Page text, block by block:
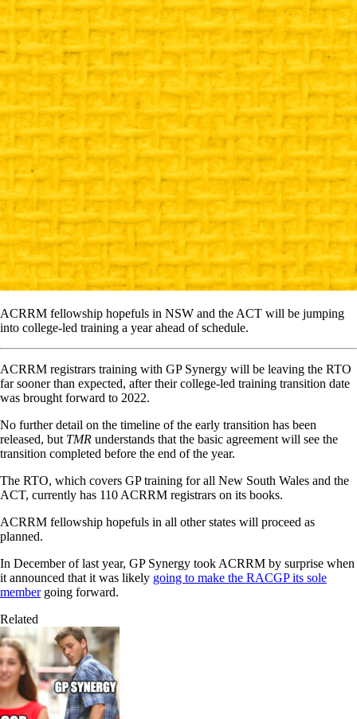
ACRRM fellowship hopefuls in NSW and the ACT will be jumping
into college-led training a year ahead of schedule.
ACRRM registrars training with GP Synergy will be leaving the RTO
far sooner than expected, after their college-led training transition date
was brought forward to 2022.
No further detail on the timeline of the early transition has been
released, but TMR understands that the basic agreement will see the
transition completed before the end of the year.
The RTO, which covers GP training for all New South Wales and the
ACT, currently has 110 ACRRM registrars on its books.
ACRRM fellowship hopefuls in all other states will proceed as
planned.
In December of last year, GP Synergy took ACRRM by surprise when
it announced that it was likely going to make the RACGP its sole
membergoing forward.
Related